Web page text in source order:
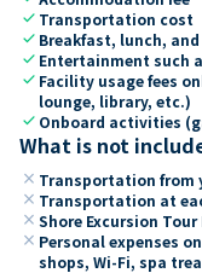
check Transportation cost
check Breakfast, lunch,
check Entertainment such
check Facility usage fees
lounge, library, etc.)
check Onboard activities
What is not
close Transportation from
close Transportation at
close Shore Excursion Tour
close Personal expenses
shops, Wi-Fi, spa